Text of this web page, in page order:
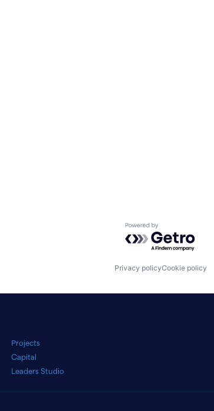
Powered by
Privacy policyCookie policy
Projects
Capital
Leaders Studio